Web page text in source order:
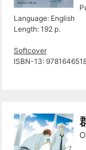
Language: English
Length: 192 p.
Softcover
ISBN-13: